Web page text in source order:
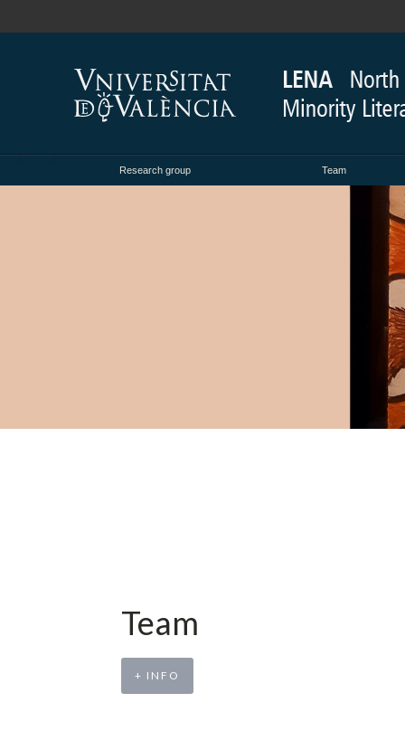
Research group Team
Team
+ INFO